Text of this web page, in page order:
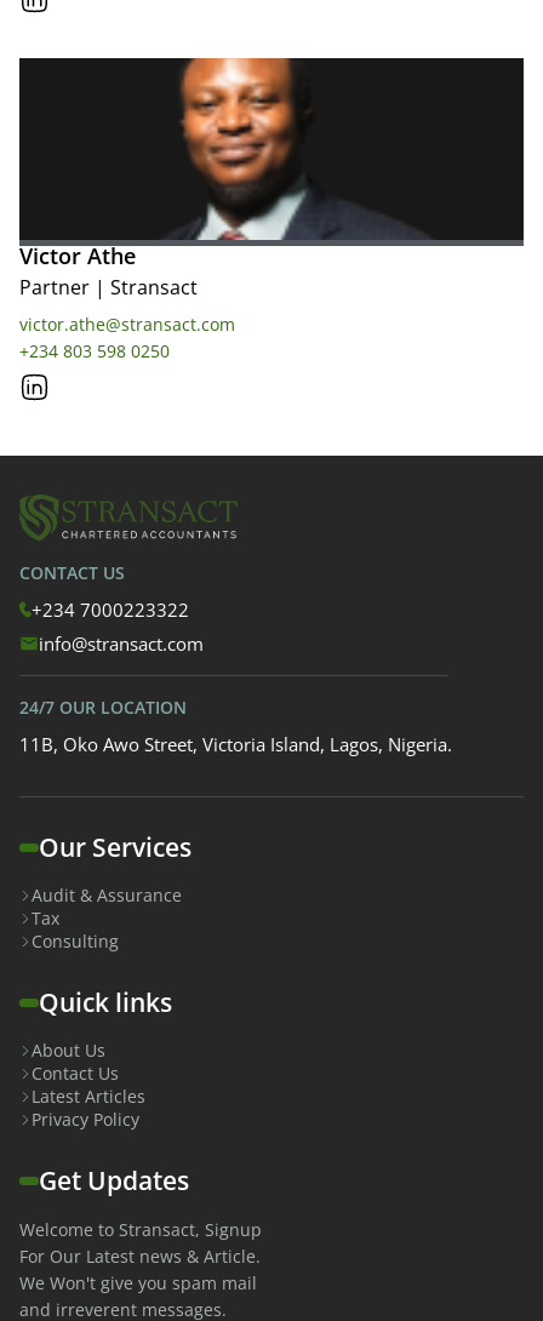
Victor Athe
Partner | Stransact
victor.athe@stransact.com
+234 803 598 0250
CONTACT US
+234 7000223322
info@stransact.com
24/7 OUR LOCATION
11B, Oko Awo Street, Victoria Island, Lagos, Nigeria.
Our Services
Audit & Assurance
Tax
Consulting
Quick links
About Us
Contact Us
Latest Articles
Privacy Policy
Get Updates
Welcome to Stransact, Signup
For Our Latest news & Article.
We Won't give you spam mail
and irreverent messages.